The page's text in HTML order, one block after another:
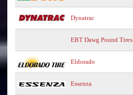
Dynatrac
EBT Dawg Pound Tires
Eldorado
Essenza